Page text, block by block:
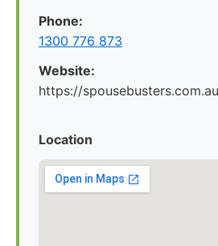
Phone:
1300 776 873
Website:
https://
Location